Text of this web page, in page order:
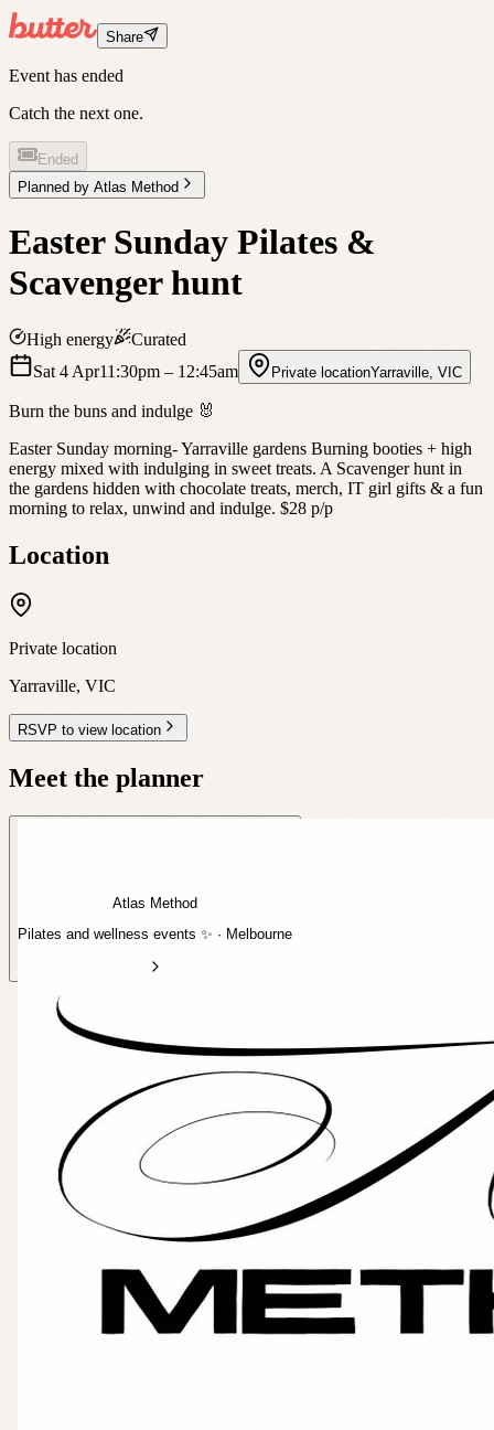
Share
Event has ended
Catch the next one.
Ended
Planned by Atlas Method
Easter Sunday Pilates &
Scavenger hunt
High energy
Curated
Sat 4 Apr11:30pm – 12:45am Private locationYarraville VIC
Burn the buns and indulge 🐰
Easter Sunday morning- Yarraville gardens Burning booties + high
energy mixed with indulging in sweet treats. A Scavenger hunt in
the gardens hidden with chocolate treats, merch, IT girl gifts & a fun
morning to relax, unwind and indulge. $28 p/p
Location
Private location
Yarraville, VIC
RSVP to view location
Meet the planner
Atlas Method
Pilates and wellness events ✨ · Melbourne